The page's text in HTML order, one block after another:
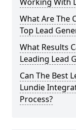
What Are The
Top Lead
What Results
Leading Lead
Can The Best
Lundie
Process?